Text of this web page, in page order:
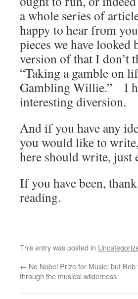
a whole series of
happy to hear from
pieces we have
version of that I don’t
“Taking a gamble on
Gambling Willie.” I
interesting diversion.
And if you have any
you would like to
here should write, just
If you have been,
reading.
This entry was posted in
← No Nobel Prize for Music: but Bob
through the musical wilderness